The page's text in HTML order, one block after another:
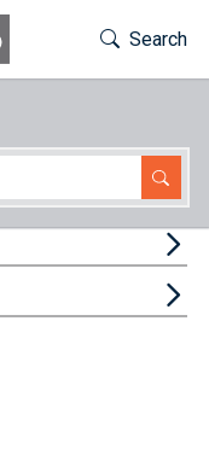
Toggle
Search